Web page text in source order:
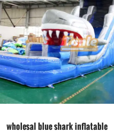
wholesal blue shark inflatable